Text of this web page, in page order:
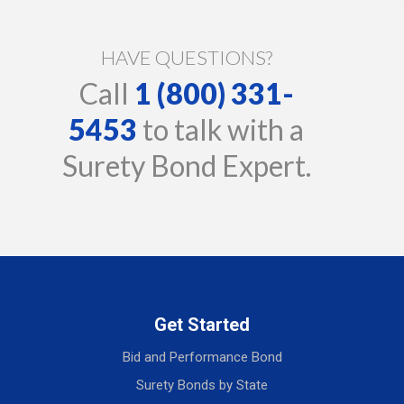
HAVE QUESTIONS?
Call 1 (800) 331-
5453 to talk with a
Surety Bond Expert.
Get Started
Bid and Performance Bond
Surety Bonds by State